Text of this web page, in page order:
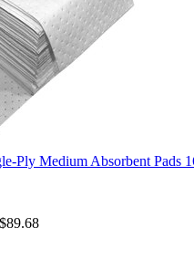
Ply Medium Absorbent Pads
$89.68